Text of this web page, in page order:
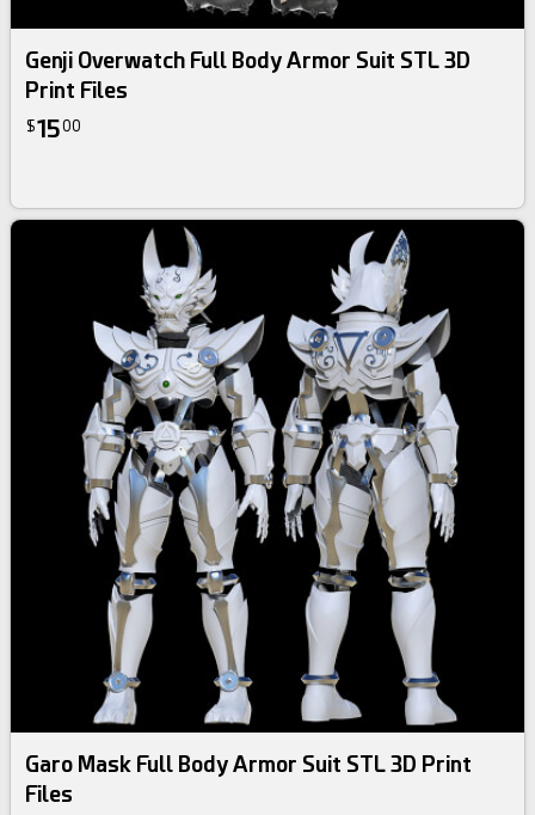
Genji Overwatch Full Body Armor Suit STL 3D
Print Files
$1500
Garo Mask Full Body Armor Suit STL 3D Print
Files